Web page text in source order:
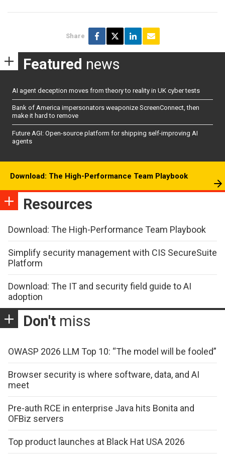
Share
Featured news
AI agent deception moves from theory to reality in UK cyber tests
Bank of America impersonators weaponize ScreenConnect, then
make it hard to remove
Future AGI: Open-source platform for shipping self-improving AI
agents
Download: The High-Performance Team Playbook
Resources
Download: The High-Performance Team Playbook
Simplify security management with CIS SecureSuite
Platform
Download: The IT and security field guide to AI
adoption
Don't miss
OWASP 2026 LLM Top 10: “The model will be fooled”
Browser security is where software, data, and AI
meet
Pre-auth RCE in enterprise Java hits Bonita and
OFBiz servers
Top product launches at Black Hat USA 2026